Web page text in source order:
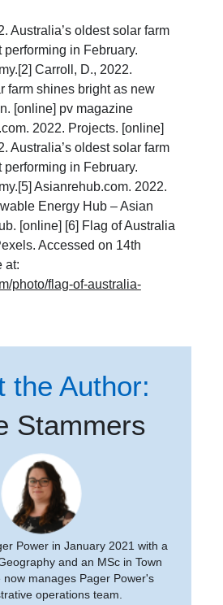
Australia’s oldest solar farm
performing in February.
[2] Carroll, D., 2022.
farm shines bright as new
[online] pv magazine
2022. Projects. [online]
Australia’s oldest solar farm
performing in February.
[5] Asianrehub.com. 2022.
Energy Hub – Asian
[online] [6] Flag of Australia
Accessed on 14th
at:
photo/flag-of-australia-
the Author:
Stammers
Power in January 2021 with a
and an MSc in Town
now manages Pager Power's
operations team.